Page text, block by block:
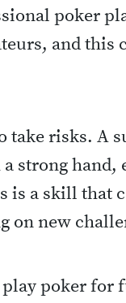
poker
and this
take risks. A
strong
a skill that
on new
poker for